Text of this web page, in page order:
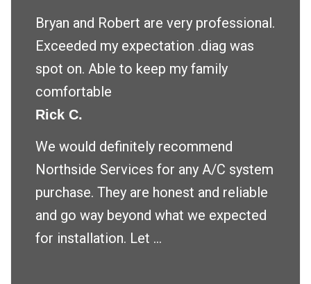
Bryan and Robert are very professional.
Exceeded my expectation .diag was
spot on. Able to keep my family
comfortable
Rick C.
We would definitely recommend
Northside Services for any A/C system
purchase. They are honest and reliable
and go way beyond what we expected
for installation. Let ...